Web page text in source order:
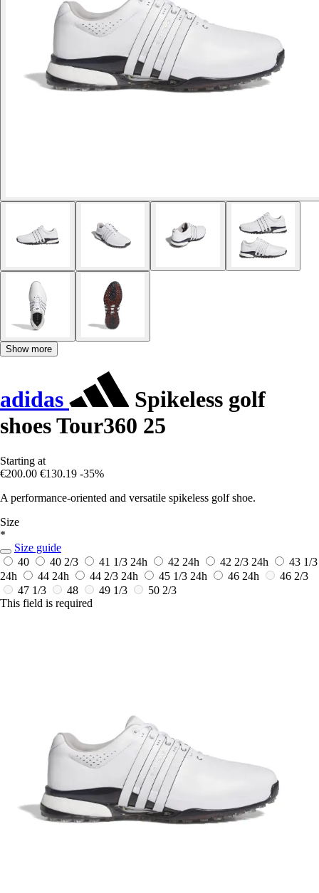
Show more
adidas
Spikeless golf
shoes Tour360 25
Starting at
€200.00 €130.19 -35%
A performance-oriented and versatile spikeless golf shoe.
Size
*
Size guide
40
40 2/3 41 1/3 24h 42 24h 42 2/3 24h
43 1/3
24h
44 24h 44 2/3 24h 45 1/3 24h 46 24h
46 2/3
47 1/3
48 49 1/3
50 2/3
This field is required